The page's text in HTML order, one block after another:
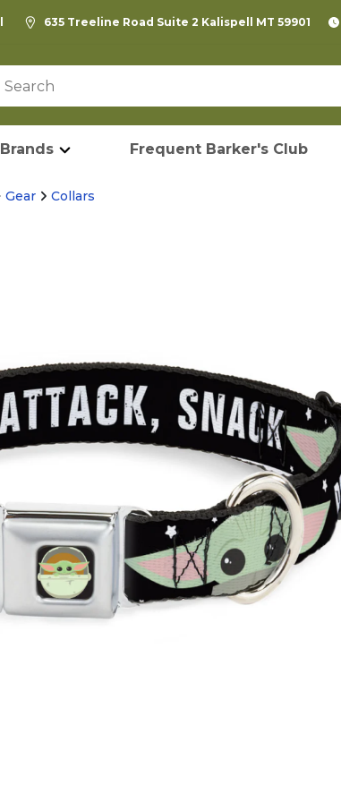
635 Treeline Road Suite 2 Kalispell MT 59901
Brands Frequent Barker's Club
Gear Collars